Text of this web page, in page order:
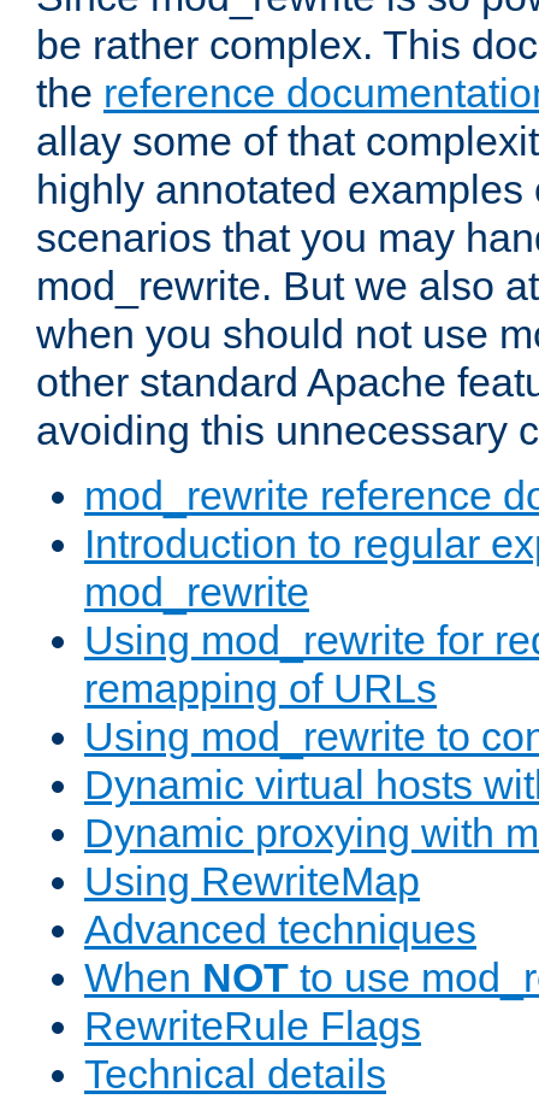
be rather complex. This
the reference
allay some of that
highly annotated examples
scenarios that you may
mod_rewrite. But we also
when you should not use
other standard Apache
avoiding this unnecessary
mod_rewrite reference
Introduction to regular
mod_rewrite
Using mod_rewrite for
remapping of URLs
Using mod_rewrite to
Dynamic virtual hosts
Dynamic proxying with
Using RewriteMap
Advanced techniques
When NOT to use
RewriteRule Flags
Technical details